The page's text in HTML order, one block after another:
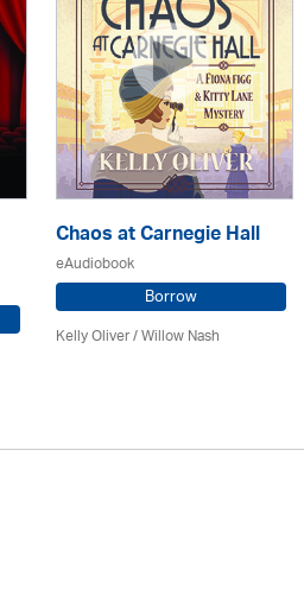
Chaos at Carnegie Hall
eAudiobook
Borrow
Kelly Oliver / Willow Nash